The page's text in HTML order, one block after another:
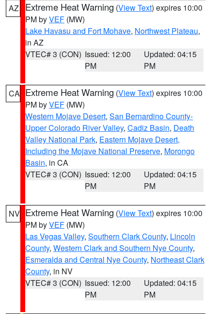
AZ Extreme Heat Warning (View Text) expires 10:00
PM byVEF (MW)
Lake Havasu and Fort Mohave, Northwest Plateau,
in AZ
VTEC# 3 (CON) Issued: 12:00
PM
Updated: 04:15
PM
CA Extreme Heat Warning (View Text) expires 10:00
PM byVEF (MW)
Western Mojave Desert, San Bernardino County-
Upper Colorado River Valley, Cadiz Basin, Death
Valley National Park, Eastern Mojave Desert,
Including the Mojave National Preserve, Morongo
Basin, in CA
VTEC# 3 (CON) Issued: 12:00
PM
Updated: 04:15
PM
NV Extreme Heat Warning (View Text) expires 10:00
PM byVEF (MW)
Las Vegas Valley, Southern Clark County, Lincoln
County, Western Clark and Southern Nye County,
Esmeralda and Central Nye County, Northeast Clark
County, in NV
VTEC# 3 (CON) Issued: 12:00
PM
Updated: 04:15
PM